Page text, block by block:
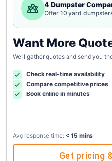
4 Dumpster
Offer 10 yard
Want More
We'll gather quotes and send you
Check real-time availability
Compare competitive prices
Book online in minutes
Avg response time: < 15 mins
Get pricing